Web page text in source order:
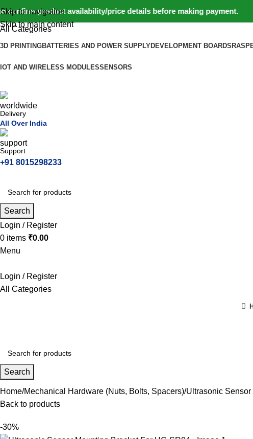
product availability/price details before making payment. ⚠️
Skip to navigation
Skip to main content
All Categories
3D PRINTINGBATTERIES AND POWER SUPPLYDEVELOPMENT BOARDS
IOT AND WIRELESS MODULESSENSORS
Delivery
All Over India
Support
+91 8015298233
Search
Login / Register
0 items ₹0.00
Menu
Login / Register
All Categories
Search
Home Mechanical Hardware (Nuts, Bolts, Spacers) Ultrasonic
Back to products
-30%